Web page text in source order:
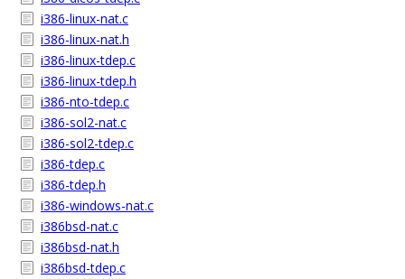
i386-linux-nat.c
i386-linux-nat.h
i386-linux-tdep.c
i386-linux-tdep.h
i386-nto-tdep.c
i386-sol2-nat.c
i386-sol2-tdep.c
i386-tdep.c
i386-tdep.h
i386-windows-nat.c
i386bsd-nat.c
i386bsd-nat.h
i386bsd-tdep.c